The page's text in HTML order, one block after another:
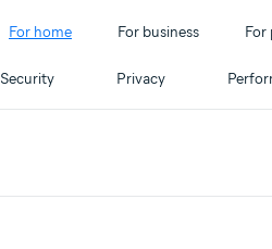
For home For business For
Security Privacy